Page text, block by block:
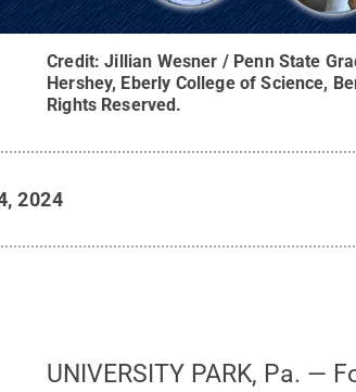
Credit:Jillian Wesner / Penn State
Hershey, Eberly College of Science,
Rights Reserved .
2024
UNIVERSITY PARK, Pa. —